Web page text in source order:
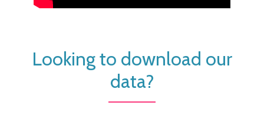
Looking to download our
data?